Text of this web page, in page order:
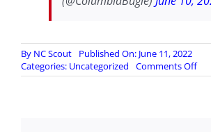
By NC Scout
Published On: June 11, 2022
Categories: Uncategorized Comments Offon